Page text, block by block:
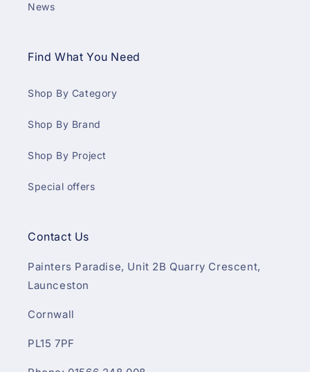
News
Find What You Need
Shop By Category
Shop By Brand
Shop By Project
Special offers
Contact Us
Painters Paradise, Unit 2B Quarry Crescent,
Launceston
Cornwall
PL15 7PF